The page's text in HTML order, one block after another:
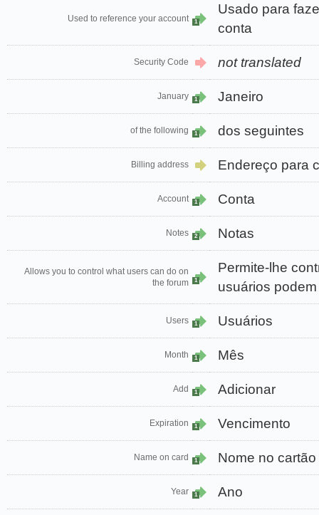
Used to reference your account 1
Usado para
conta
Security Code not translated
January 1 Janeiro
of the following 1 dos seguintes
Billing address Endereço para
Account 1 Conta
Notes 2 Notas
Allows you to control what users can do on
the forum
1
Permite-lhe
usuários
Users 1 Usuários
Month 1 Mês
Add 1 Adicionar
Expiration 1 Vencimento
Name on card 1 Nome no cartão
Year 1 Ano